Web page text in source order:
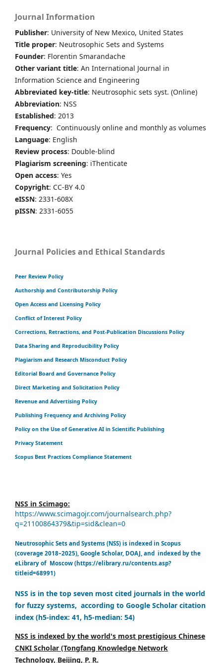
Journal Information
Publisher: University of New Mexico, United States
Title proper: Neutrosophic Sets and Systems
Founder: Florentin Smarandache
Other variant title: An International Journal in
Information Science and Engineering
Abbreviated key-title: Neutrosophic sets syst. (Online)
Abbreviation: NSS
Established: 2013
Frequency: Continuously online and monthly as volumes
Language: English
Review process: Double-blind
Plagiarism screening: iThenticate
Open access: Yes
Copyright: CC-BY 4.0
eISSN: 2331-608X
pISSN: 2331-6055
Journal Policies and Ethical Standards
Peer Review Policy
Authorship and Contributorship Policy
Open Access and Licensing Policy
Conflict of Interest Policy
Corrections, Retractions, and Post-Publication Discussions Policy
Data Sharing and Reproducibility Policy
Plagiarism and Research Misconduct Policy
Editorial Board and Governance Policy
Direct Marketing and Solicitation Policy
Revenue and Advertising Policy
Publishing Frequency and Archiving Policy
Policy on the Use of Generative AI in Scientific Publishing
Privacy Statement
Scopus Best Practices Compliance Statement
NSS in Scimago:
https://www.scimagojr.com/journalsearch.php?
q=21100864379&tip=sid&clean=0
Neutrosophic Sets and Systems (NSS) is indexed in Scopus
(coverage 2018–2025), Google Scholar, DOAJ, and indexed by the
eLibrary of Moscow (https://elibrary.ru/contents.asp?
titleid=68991)
NSS is in the top seven most cited journals in the world
for fuzzy systems, according to Google Scholar citation
index (h5-index: 41, h5-median: 54)
NSS is indexed by the world's most prestigious Chinese
CNKI Scholar (Tongfang Knowledge Network
Technology, Beijing, P. R.